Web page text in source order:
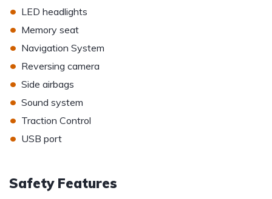
• LED headlights
• Memory seat
• Navigation System
• Reversing camera
• Side airbags
• Sound system
• Traction Control
• USB port
Safety Features